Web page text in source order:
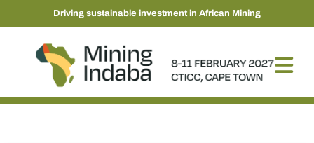
Driving sustainable investment in African Mining